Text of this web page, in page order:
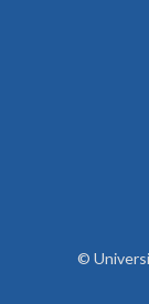
©